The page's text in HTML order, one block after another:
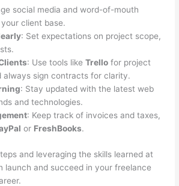
social media and word-of-mouth
client base.
: Set expectations on project scope,
: Use tools likeTrello for project
always sign contracts for clarity.
: Stay updated with the latest web
and technologies.
: Keep track of invoices and taxes,
or FreshBooks.
and leveraging the skills learned at
launch and succeed in your freelance